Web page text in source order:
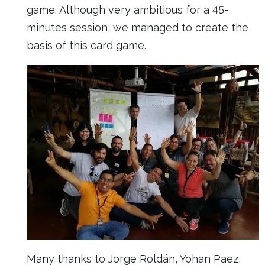
game. Although very ambitious for a 45-
minutes session, we managed to create the
basis of this card game.
Many thanks to Jorge Roldán, Yohan Paez,